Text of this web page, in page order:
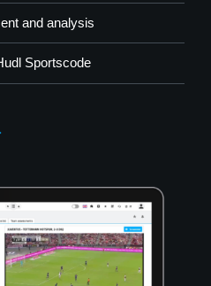
and analysis
Sportscode